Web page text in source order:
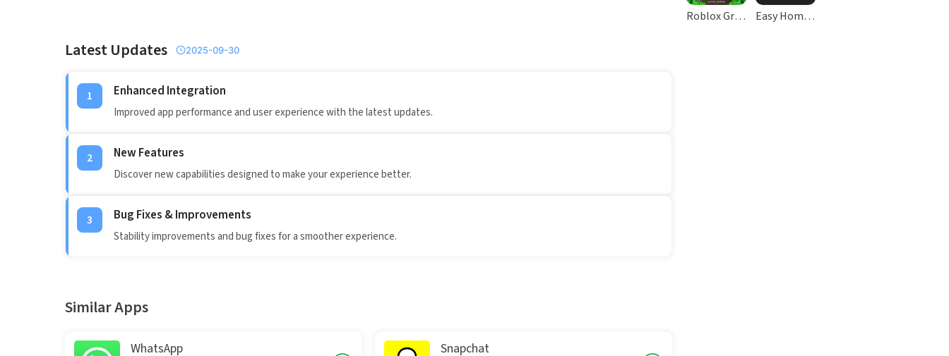
Latest Updates 2025-09-30
1 Enhanced Integration
Improved app performance and user experience with the latest updates.
2 New Features
Discover new capabilities designed to make your experience better.
3 Bug Fixes & Improvements
Stability improvements and bug fixes for a smoother experience.
Similar Apps
WhatsApp Snapchat
Roblox Grow a Garden Easy Homescreen